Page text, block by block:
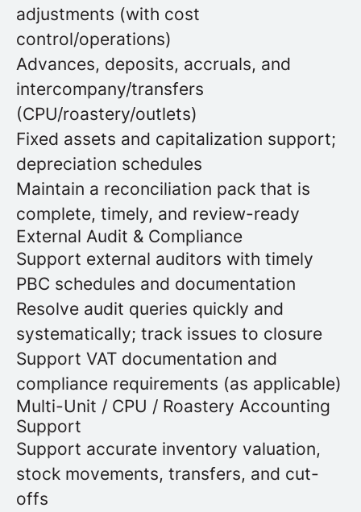
adjustments (with cost
control/operations)
Advances, deposits, accruals, and
intercompany/transfers
(CPU/roastery/outlets)
Fixed assets and capitalization support;
depreciation schedules
Maintain a reconciliation pack that is
complete, timely, and review-ready
External Audit & Compliance
Support external auditors with timely
PBC schedules and documentation
Resolve audit queries quickly and
systematically; track issues to closure
Support VAT documentation and
compliance requirements (as applicable)
Multi-Unit / CPU / Roastery Accounting
Support
Support accurate inventory valuation,
stock movements, transfers, and cut-
offs